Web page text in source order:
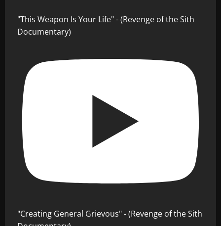
"This Weapon Is Your Life" - (Revenge of the Sith
Documentary)
"Creating General Grievous" - (Revenge of the Sith